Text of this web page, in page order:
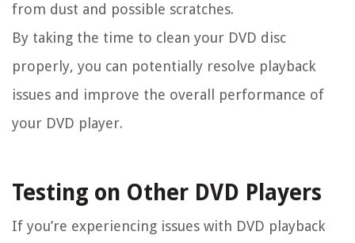
from dust and possible scratches.
By taking the time to clean your DVD disc
properly, you can potentially resolve playback
issues and improve the overall performance of
your DVD player.
Testing on Other DVD Players
If you’re experiencing issues with DVD playback